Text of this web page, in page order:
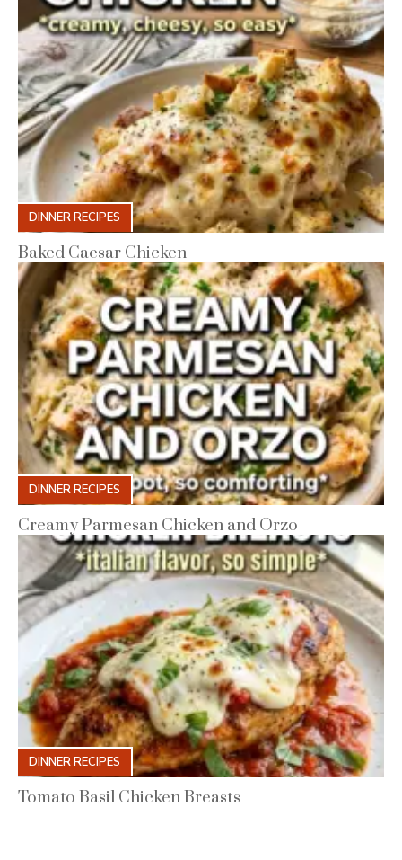
DINNER RECIPES
Baked Caesar Chicken
DINNER RECIPES
Creamy Parmesan Chicken and Orzo
DINNER RECIPES
Tomato Basil Chicken Breasts